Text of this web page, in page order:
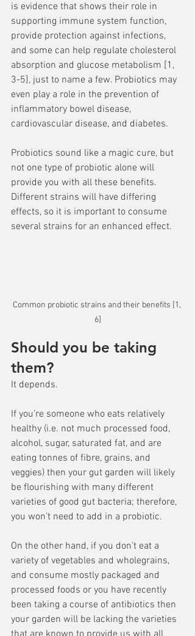
is evidence that shows their role in
supporting immune system function,
provide protection against infections,
and some can help regulate cholesterol
absorption and glucose metabolism [1,
3-5], just to name a few. Probiotics may
even play a role in the prevention of
inflammatory bowel disease,
cardiovascular disease, and diabetes.
Probiotics sound like a magic cure, but
not one type of probiotic alone will
provide you with all these benefits.
Different strains will have differing
effects, so it is important to consume
several strains for an enhanced effect.
Common probiotic strains and their benefits [1,
6]
Should you be taking
them?
It depends.
If you’re someone who eats relatively
healthy (i.e. not much processed food,
alcohol, sugar, saturated fat, and are
eating tonnes of fibre, grains, and
veggies) then your gut garden will likely
be flourishing with many different
varieties of good gut bacteria; therefore,
you won’t need to add in a probiotic.
On the other hand, if you don’t eat a
variety of vegetables and wholegrains,
and consume mostly packaged and
processed foods or you have recently
been taking a course of antibiotics then
your garden will be lacking the varieties